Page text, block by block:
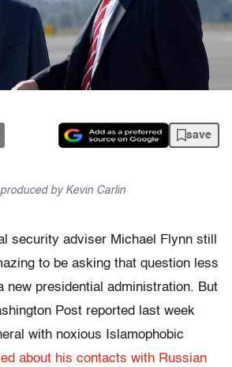
save
by Kevin Carlin
security adviser Michael Flynn still
to be asking that question less
new presidential administration. But
Post reported last week
with noxious Islamophobic
about his contacts with Russian